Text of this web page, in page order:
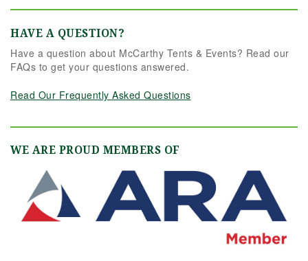
HAVE A QUESTION?
Have a question about McCarthy Tents & Events? Read our
FAQs to get your questions answered.
Read Our Frequently Asked Questions
WE ARE PROUD MEMBERS OF